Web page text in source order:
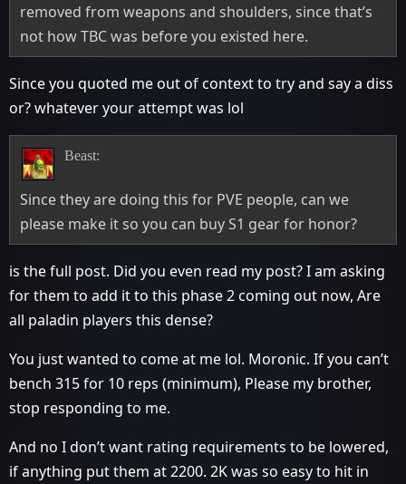
removed from weapons and shoulders, since that’s
not how TBC was before you existed here.
Since you quoted me out of context to try and say a diss
or? whatever your attempt was lol
Beast:
Since they are doing this for PVE people, can we
please make it so you can buy S1 gear for honor?
is the full post. Did you even read my post? I am asking
for them to add it to this phase 2 coming out now, Are
all paladin players this dense?
You just wanted to come at me lol. Moronic. If you can’t
bench 315 for 10 reps (minimum), Please my brother,
stop responding to me.
And no I don’t want rating requirements to be lowered,
if anything put them at 2200. 2K was so easy to hit in